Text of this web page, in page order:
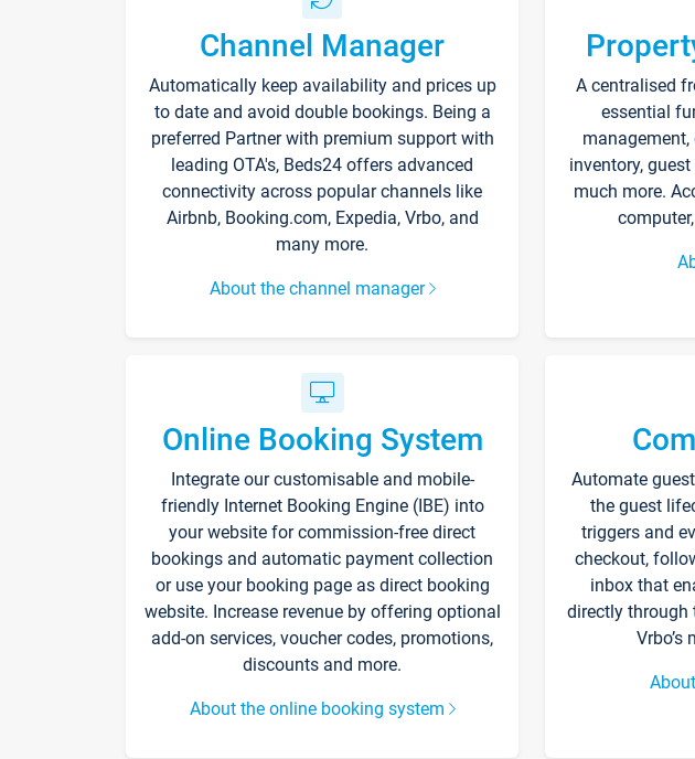
Channel Manager
Automatically keep availability and prices up
to date and avoid double bookings. Being a
preferred Partner with premium support with
leading OTA's, Beds24 offers advanced
connectivity across popular channels like
Airbnb, Booking.com, Expedia, Vrbo, and
many more.
About the channel manager
A centralised
essential
inventory,
much more.
Online Booking System
Integrate our customisable and mobile-
friendly Internet Booking Engine (IBE) into
your website for commission-free direct
bookings and automatic payment collection
or use your booking page as direct booking
website. Increase revenue by offering optional
add-on services, voucher codes, promotions,
discounts and more.
About the online booking system
Automate
the guest
triggers and
checkout,
inbox that
directly through
Vrbo’s